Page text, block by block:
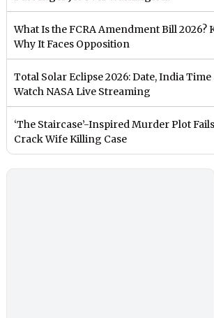
What Is the FCRA Amendment Bill 2026?
Why It Faces Opposition
Total Solar Eclipse 2026: Date, India
Watch NASA Live Streaming
‘The Staircase’-Inspired Murder Plot
Crack Wife Killing Case